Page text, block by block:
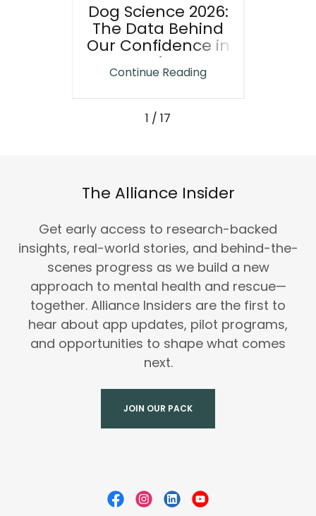
Dog Science 2026:
The Data Behind
Our Confidence in
Canines
Continue Reading
1 / 17
The Alliance Insider
Get early access to research-backed
insights, real-world stories, and behind-the-
scenes progress as we build a new
approach to mental health and rescue—
together. Alliance Insiders are the first to
hear about app updates, pilot programs,
and opportunities to shape what comes
next.
JOIN OUR PACK